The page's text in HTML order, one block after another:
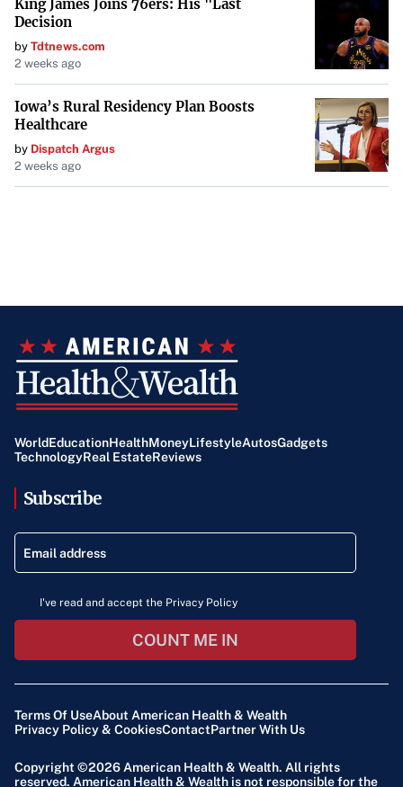
King James Joins 76ers: His "Last
Decision
by Tdtnews.com
2 weeks ago
Iowa’s Rural Residency Plan Boosts
Healthcare
by Dispatch Argus
2 weeks ago
WorldEducationHealthMoneyLifestyleAutosGadgets
TechnologyReal EstateReviews
Subscribe
I've read and accept the Privacy Policy
COUNT ME IN
Terms Of UseAbout American Health & Wealth
Privacy Policy & CookiesContactPartner With Us
Copyright ©2026 American Health & Wealth. All rights
reserved. American Health & Wealth is not responsible for the